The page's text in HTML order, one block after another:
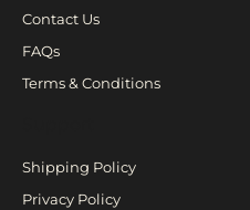
Contact Us
FAQs
Terms & Conditions
Shipping Policy
Privacy Policy